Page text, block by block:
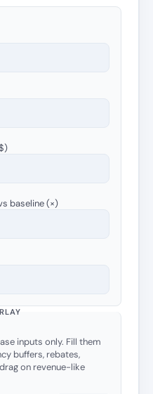
baseline (×)
inputs only. Fill them
buffers, rebates,
on revenue-like